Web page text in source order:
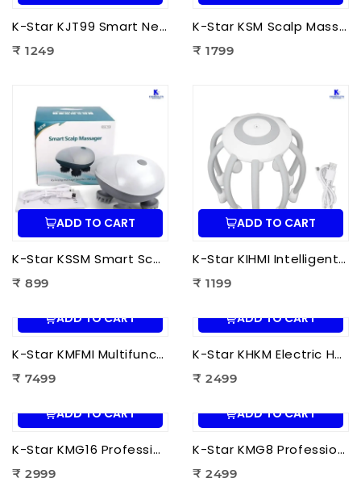
K-Star KJT99 Smart Neck Massager JT-99 | EMS Neck Massager with Heat Therapy for Neck Pain Relief, Cervical Relaxation & Muscle Recovery
₹ 1249
K-Star KSM Scalp Massager | Manual Head & Scalp Massager for Stress Relief, Hair Growth Stimulation & Relaxation
₹ 1799
ADD TO CART
K-Star KSSM Smart Scalp Massager | Hair Growth Stimulation, Stress Relief, Relaxation & Dandruff Reduction
₹ 899
ADD TO CART
K-Star KIHMI Intelligent Head Massage Instrument | Smart Scalp Massager for Stress Relief, Hair Care & Relaxation
₹ 1199
ADD TO CART
K-Star KMFMI Multifunctional Fascia Massage Instrument | Deep Tissue Fascia Massager for Pain Relief & Muscle Recovery
₹ 7499
ADD TO CART
K-Star KHKM Electric Heating Knee Massager | Knee Pain Relief Massager with Heat Therapy & Vibration for Joint Support
₹ 2499
ADD TO CART
K-Star KMG16 Professional Massage Gun 16 Head | Full Body Deep Tissue Massager for Muscle Recovery & Pain Therapy
₹ 2999
ADD TO CART
K-Star KMG8 Professional Massage Gun 8 Head | Full Body Deep Tissue Massager for Muscle Recovery & Pain Therapy
₹ 2499